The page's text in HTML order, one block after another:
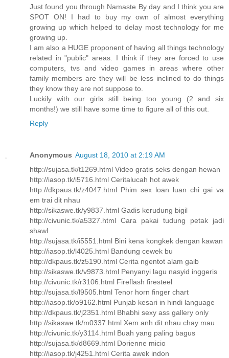
Just found you through Namaste By day and I think you are
SPOT ON! I had to buy my own of almost everything
growing up which helped to delay most technology for me
growing up.
I am also a HUGE proponent of having all things technology
related in "public" areas. I think if they are forced to use
computers, tvs and video games in areas where other
family members are they will be less inclined to do things
they know they are not suppose to.
Luckily with our girls still being too young (2 and six
months!) we still have some time to figure all of this out.
Reply
Anonymous August 18, 2010 at 2:19 AM
http://sujasa.tk/t1269.html Video gratis seks dengan hewan
http://iasop.tk/i5716.html Ceritalucah hot awek
http://dkpaus.tk/z4047.html Phim sex loan luan chi gai va
em trai dit nhau
http://sikaswe.tk/y9837.html Gadis kerudung bigil
http://civunic.tk/a5327.html Cara pakai tudung petak jadi
shawl
http://sujasa.tk/i5551.html Bini kena kongkek dengan kawan
http://iasop.tk/l4025.html Bandung cewek bu
http://dkpaus.tk/z5190.html Cerita ngentot alam gaib
http://sikaswe.tk/v9873.html Penyanyi lagu nasyid inggeris
http://civunic.tk/r3106.html Fireflash firesteel
http://sujasa.tk/l9505.html Tenor horn finger chart
http://iasop.tk/o9162.html Punjab kesari in hindi language
http://dkpaus.tk/j2351.html Bhabhi sexy ass gallery only
http://sikaswe.tk/m0337.html Xem anh dit nhau chay mau
http://civunic.tk/y3114.html Buah yang paling bagus
http://sujasa.tk/d8669.html Dorienne micio
http://iasop.tk/j4251.html Cerita awek indon